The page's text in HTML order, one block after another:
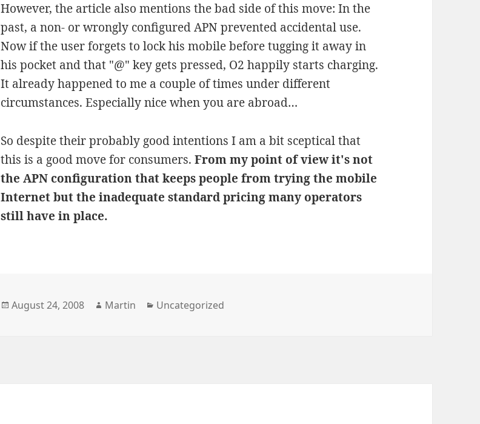
However, the article also mentions the bad side of this move: In the
past, a non- or wrongly configured APN prevented accidental use.
Now if the user forgets to lock his mobile before tugging it away in
his pocket and that "@" key gets pressed, O2 happily starts charging.
It already happened to me a couple of times under different
circumstances. Especially nice when you are abroad…
So despite their probably good intentions I am a bit sceptical that
this is a good move for consumers.From my point of view it's not
the APN configuration that keeps people from trying the mobile
Internet but the inadequate standard pricing many operators
still have in place.
Posted
August 24, 2008 Author
Martin Categories
Uncategorized